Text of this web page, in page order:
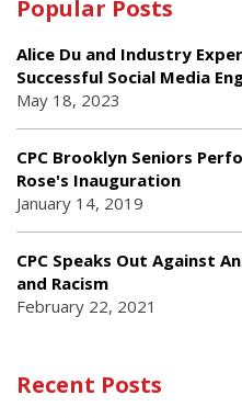
Popular Posts
Alice Du and Industry
Successful Social Media
May 18, 2023
CPC Brooklyn Seniors
Rose's Inauguration
January 14, 2019
CPC Speaks Out Against
and Racism
February 22, 2021
Recent Posts